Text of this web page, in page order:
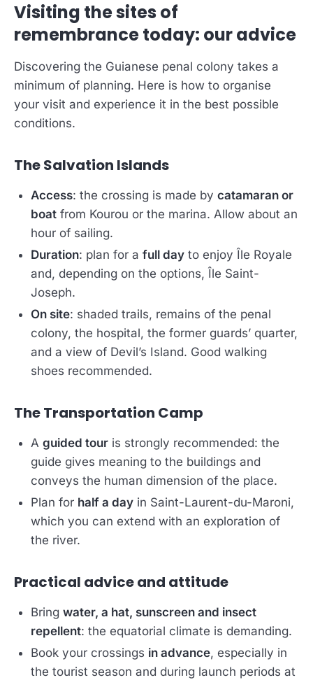
Visiting the sites of
remembrance today: our advice
Discovering the Guianese penal colony takes a
minimum of planning. Here is how to organise
your visit and experience it in the best possible
conditions.
The Salvation Islands
Access: the crossing is made by catamaran or
boat from Kourou or the marina. Allow about an
hour of sailing.
Duration: plan for a full day to enjoy Île Royale
and, depending on the options, Île Saint-
Joseph.
On site: shaded trails, remains of the penal
colony, the hospital, the former guards’ quarter,
and a view of Devil’s Island. Good walking
shoes recommended.
The Transportation Camp
A guided tour is strongly recommended: the
guide gives meaning to the buildings and
conveys the human dimension of the place.
Plan for half a day in Saint-Laurent-du-Maroni,
which you can extend with an exploration of
the river.
Practical advice and attitude
Bring water, a hat, sunscreen and insect
repellent: the equatorial climate is demanding.
Book your crossings in advance, especially in
the tourist season and during launch periods at